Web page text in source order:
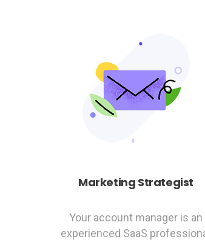
Marketing Strategist
Your account manager is an
experienced SaaS